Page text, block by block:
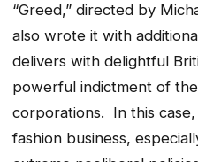
“Greed,” directed by
also wrote it with
delivers with delightful
powerful indictment of
corporations. In this
fashion business,